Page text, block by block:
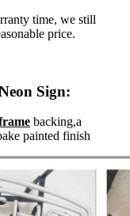
time, we still
price.
Sign:
backing,a
painted finish